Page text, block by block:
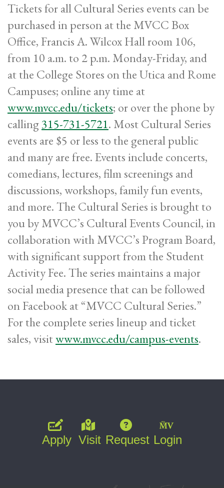
Tickets for all Cultural Series events can be
purchased in person at the MVCC Box
Office, Francis A. Wilcox Hall room 106,
from 10 a.m. to 2 p.m. Monday-Friday, and
at the College Stores on the Utica and Rome
Campuses; online any time at
www.mvcc.edu/tickets; or over the phone by
calling315-731-5721. Most Cultural Series
events are $5 or less to the general public
and many are free. Events include concerts,
comedians, lectures, film screenings and
discussions, workshops, family fun events,
and more. The Cultural Series is brought to
you by MVCC’s Cultural Events Council, in
collaboration with MVCC’s Program Board,
with significant support from the Student
Activity Fee. The series maintains a major
social media presence that can be followed
on Facebook at “MVCC Cultural Series.”
For the complete series lineup and ticket
sales, visitwww.mvcc.edu/campus-events.
Apply Visit Request Login